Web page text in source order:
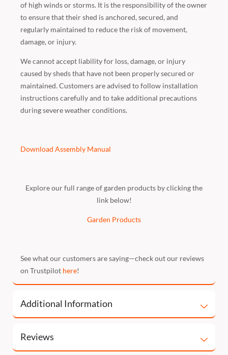
of high winds or storms. It is the responsibility of the owner
to ensure that their shed is anchored, secured, and
regularly maintained to reduce the risk of movement,
damage, or injury.
We cannot accept liability for loss, damage, or injury
caused by sheds that have not been properly secured or
maintained. Customers are advised to follow installation
instructions carefully and to take additional precautions
during severe weather conditions.
Download Assembly Manual
Explore our full range of garden products by clicking the
link below!
Garden Products
See what our customers are saying—check out our reviews
on Trustpilot here!
Additional Information
Reviews